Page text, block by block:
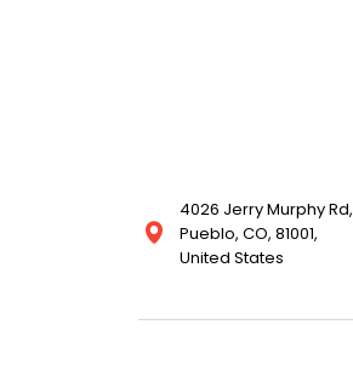
4026 Jerry Murphy Rd,
Pueblo, CO, 81001,
United States